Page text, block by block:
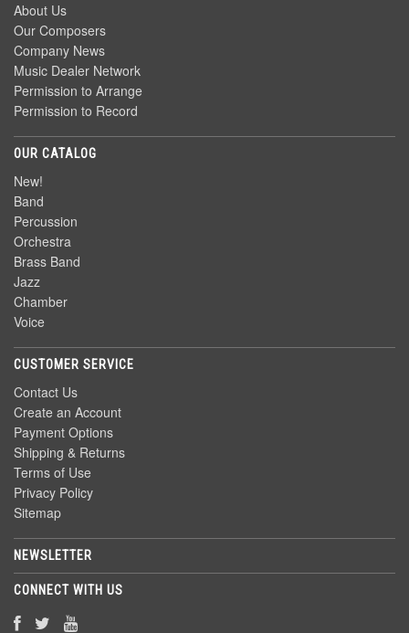
About Us
Our Composers
Company News
Music Dealer Network
Permission to Arrange
Permission to Record
OUR CATALOG
New!
Band
Percussion
Orchestra
Brass Band
Jazz
Chamber
Voice
CUSTOMER SERVICE
Contact Us
Create an Account
Payment Options
Shipping & Returns
Terms of Use
Privacy Policy
Sitemap
NEWSLETTER
CONNECT WITH US